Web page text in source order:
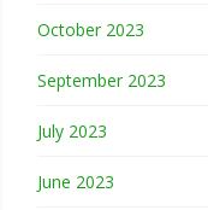
October 2023
September 2023
July 2023
June 2023